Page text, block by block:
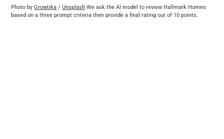
Photo by Growtika / Unsplash We ask the AI model to review Hallmark Homes
based on a three prompt criteria then provide a final rating out of 10 points.